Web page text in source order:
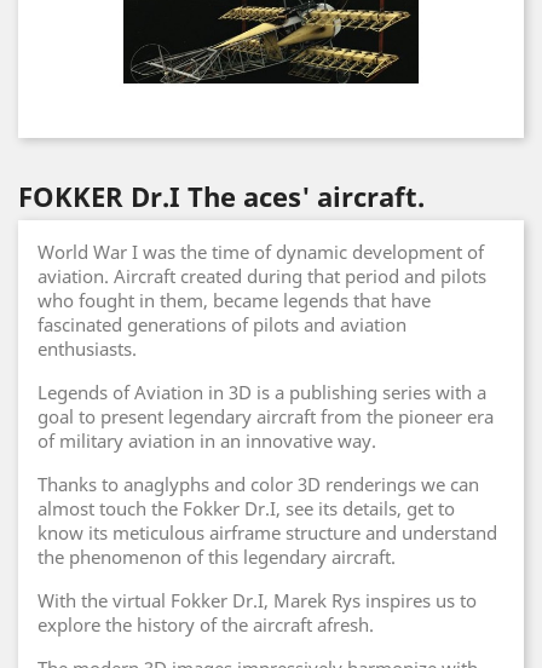
FOKKER Dr.I The aces' aircraft.
World War I was the time of dynamic development of
aviation. Aircraft created during that period and pilots
who fought in them, became legends that have
fascinated generations of pilots and aviation
enthusiasts.
Legends of Aviation in 3D is a publishing series with a
goal to present legendary aircraft from the pioneer era
of military aviation in an innovative way.
Thanks to anaglyphs and color 3D renderings we can
almost touch the Fokker Dr.I, see its details, get to
know its meticulous airframe structure and understand
the phenomenon of this legendary aircraft.
With the virtual Fokker Dr.I, Marek Rys inspires us to
explore the history of the aircraft afresh.